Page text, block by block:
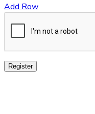
Add Row
Register